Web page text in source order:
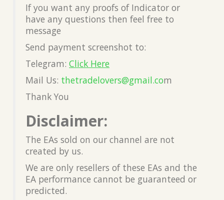
If you want any proofs of Indicator or
have any questions then feel free to
message
Send payment screenshot to:
Telegram: Click Here
Mail Us: thetradelovers@gmail.com
Thank You
Disclaimer:
The EAs sold on our channel are not
created by us.
We are only resellers of these EAs and the
EA performance cannot be guaranteed or
predicted.